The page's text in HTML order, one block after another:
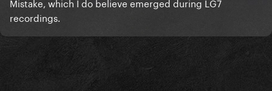
recordings.